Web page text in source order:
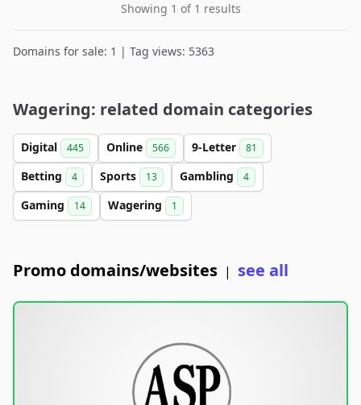
Showing 1 of 1 results
Domains for sale: 1 | Tag views: 5363
Wagering: related domain categories
Digital 445 Online 566 9-Letter 81
Betting 4 Sports 13 Gambling 4
Gaming 14 Wagering 1
Promo domains/websites | see all